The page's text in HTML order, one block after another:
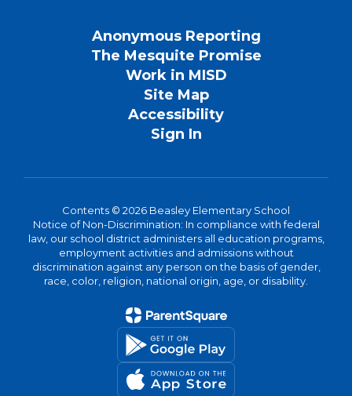
Anonymous Reporting
The Mesquite Promise
Work in MISD
Site Map
Accessibility
Sign In
Contents © 2026 Beasley Elementary School
Notice of Non-Discrimination: In compliance with federal
law, our school district administers all education programs,
employment activities and admissions without
discrimination against any person on the basis of gender,
race, color, religion, national origin, age, or disability.